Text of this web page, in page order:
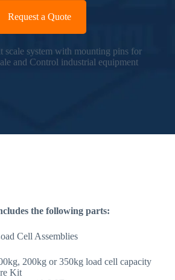
Request a Quote
the following parts:
Cell Assemblies
200kg or 350kg load cell capacity
Kit